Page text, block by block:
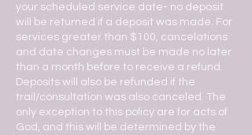
your scheduled service date- no deposit
will be returned if a deposit was made. For
services greater than $100, cancelations
and date changes must be made no later
than a month before to receive a refund.
Deposits will also be refunded if the
trail/consultation was also canceled. The
only exception to this policy are for acts of
God, and this will be determined by the